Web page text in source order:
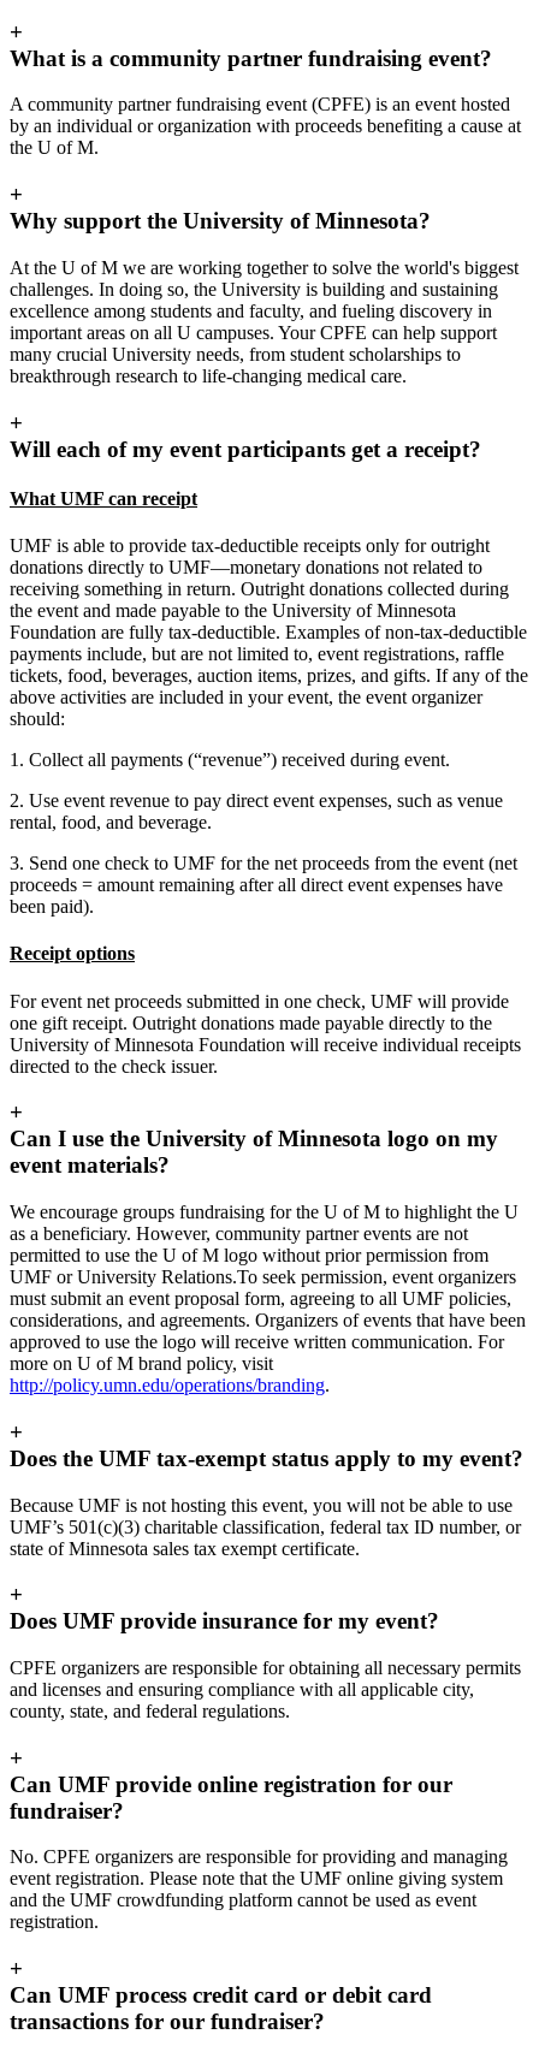
+
What is a community partner fundraising event?
A community partner fundraising event (CPFE) is an event hosted
by an individual or organization with proceeds benefiting a cause at
the U of M.
+
Why support the University of Minnesota?
At the U of M we are working together to solve the world's biggest
challenges. In doing so, the University is building and sustaining
excellence among students and faculty, and fueling discovery in
important areas on all U campuses. Your CPFE can help support
many crucial University needs, from student scholarships to
breakthrough research to life-changing medical care.
+
Will each of my event participants get a receipt?
What UMF can receipt
UMF is able to provide tax-deductible receipts only for outright
donations directly to UMF—monetary donations not related to
receiving something in return. Outright donations collected during
the event and made payable to the University of Minnesota
Foundation are fully tax-deductible. Examples of non-tax-deductible
payments include, but are not limited to, event registrations, raffle
tickets, food, beverages, auction items, prizes, and gifts. If any of the
above activities are included in your event, the event organizer
should:
1. Collect all payments (“revenue”) received during event.
2. Use event revenue to pay direct event expenses, such as venue
rental, food, and beverage.
3. Send one check to UMF for the net proceeds from the event (net
proceeds = amount remaining after all direct event expenses have
been paid).
Receipt options
For event net proceeds submitted in one check, UMF will provide
one gift receipt. Outright donations made payable directly to the
University of Minnesota Foundation will receive individual receipts
directed to the check issuer.
+
Can I use the University of Minnesota logo on my
event materials?
We encourage groups fundraising for the U of M to highlight the U
as a beneficiary. However, community partner events are not
permitted to use the U of M logo without prior permission from
UMF or University Relations.To seek permission, event organizers
must submit an event proposal form, agreeing to all UMF policies,
considerations, and agreements. Organizers of events that have been
approved to use the logo will receive written communication. For
more on U of M brand policy, visit
http://policy.umn.edu/operations/branding.
+
Does the UMF tax-exempt status apply to my event?
Because UMF is not hosting this event, you will not be able to use
UMF’s 501(c)(3) charitable classification, federal tax ID number, or
state of Minnesota sales tax exempt certificate.
+
Does UMF provide insurance for my event?
CPFE organizers are responsible for obtaining all necessary permits
and licenses and ensuring compliance with all applicable city,
county, state, and federal regulations.
+
Can UMF provide online registration for our
fundraiser?
No. CPFE organizers are responsible for providing and managing
event registration. Please note that the UMF online giving system
and the UMF crowdfunding platform cannot be used as event
registration.
+
Can UMF process credit card or debit card
transactions for our fundraiser?